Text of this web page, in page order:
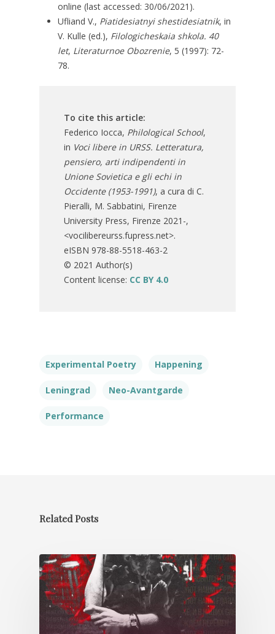
online (last accessed: 30/06/2021).
Ufliand V., Piatidesiatnyi shestidesiatnik, in
V. Kulle (ed.), Filologicheskaia shkola. 40
let, Literaturnoe Obozrenie, 5 (1997): 72-
78.
To cite this article:
Federico Iocca, Philological School,
in Voci libere in URSS. Letteratura,
pensiero, arti indipendenti in
Unione Sovietica e gli echi in
Occidente (1953-1991), a cura di C.
Pieralli, M. Sabbatini, Firenze
University Press, Firenze 2021-,
<vocilibereurss.fupress.net>.
eISBN 978-88-5518-463-2
© 2021 Author(s)
Content license: CC BY 4.0
Experimental Poetry Happening
Leningrad Neo-Avantgarde
Performance
Related Posts